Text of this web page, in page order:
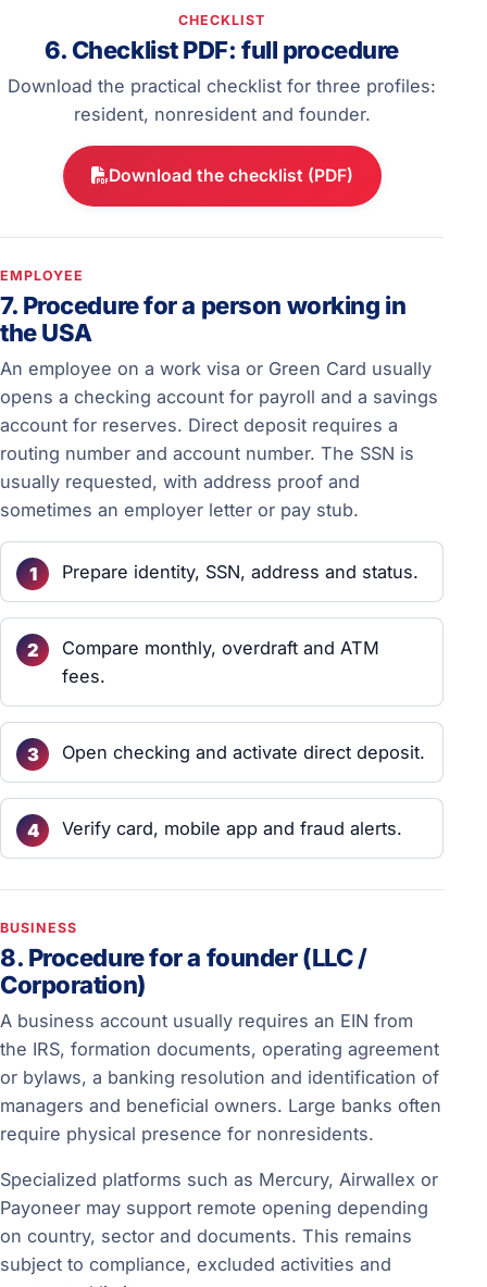
CHECKLIST
6. Checklist PDF: full procedure
Download the practical checklist for three profiles:
resident, nonresident and founder.
Download the checklist (PDF)
EMPLOYEE
7. Procedure for a person working in
the USA
An employee on a work visa or Green Card usually
opens a checking account for payroll and a savings
account for reserves. Direct deposit requires a
routing number and account number. The SSN is
usually requested, with address proof and
sometimes an employer letter or pay stub.
Prepare identity, SSN, address and status.
Compare monthly, overdraft and ATM
fees.
Open checking and activate direct deposit.
Verify card, mobile app and fraud alerts.
BUSINESS
8. Procedure for a founder (LLC /
Corporation)
A business account usually requires an EIN from
the IRS, formation documents, operating agreement
or bylaws, a banking resolution and identification of
managers and beneficial owners. Large banks often
require physical presence for nonresidents.
Specialized platforms such as Mercury, Airwallex or
Payoneer may support remote opening depending
on country, sector and documents. This remains
subject to compliance, excluded activities and